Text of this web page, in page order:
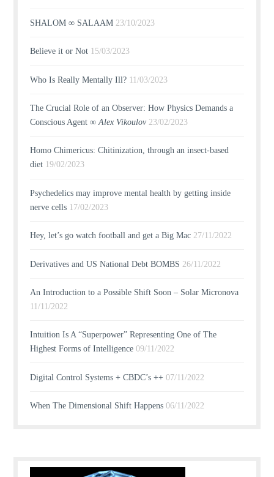
SHALOM ∞ SALAAM 23/10/2023
Believe it or Not 15/03/2023
Who Is Really Mentally Ill? 11/03/2023
The Crucial Role of an Observer: How Physics Demands a
Conscious Agent ∞Alex Vikoulov 23/02/2023
Homo Chimericus: Chitinization, through an insect-based
diet 19/02/2023
Psychedelics may improve mental health by getting inside
nerve cells 17/02/2023
Hey, let’s go watch football and get a Big Mac 27/11/2022
Derivatives and US National Debt BOMBS 26/11/2022
An Introduction to a Possible Shift Soon – Solar Micronova
11/11/2022
Intuition Is A “Superpower” Representing One of The
Highest Forms of Intelligence 09/11/2022
Digital Control Systems + CBDC’s ++ 07/11/2022
When The Dimensional Shift Happens 06/11/2022